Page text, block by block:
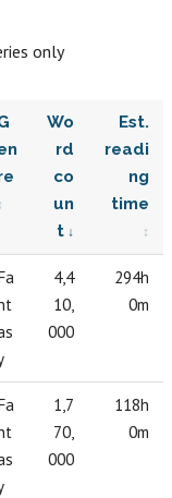
only
Wo
rd
co
un
t
Est.
readi
ng
time
4,4
10,
000
294h
0m
1,7
70,
000
118h
0m